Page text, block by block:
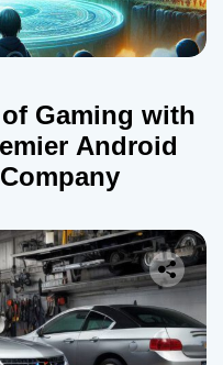
Gaming with
Android